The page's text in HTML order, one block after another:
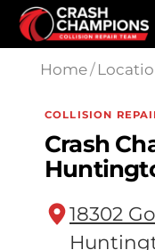
Skip to main content
Home/
COLLISION
Crash
18302